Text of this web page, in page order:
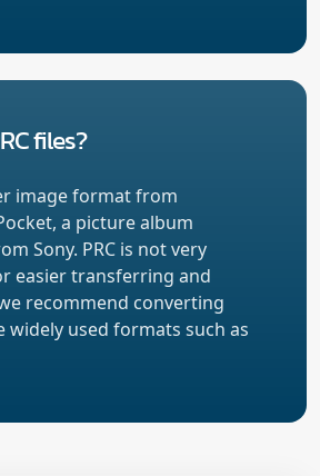
files?
image format from
a picture album
Sony. PRC is not very
easier transferring and
recommend converting
widely used formats such as